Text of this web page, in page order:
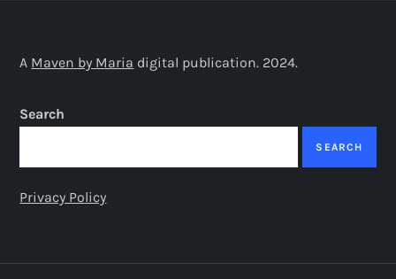
A Maven by Maria digital publication. 2024.
Search
SEARCH
Privacy Policy